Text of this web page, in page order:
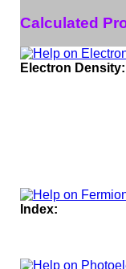
Calculated
Electron Density:
Index: